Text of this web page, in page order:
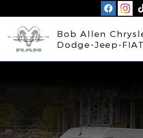
Bob Allen
Dodge-Jeep-FIAT